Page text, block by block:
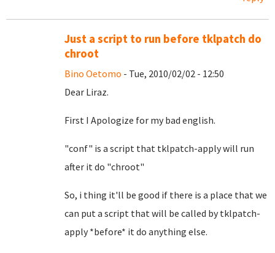
Just a script to run before tklpatch do
chroot
Bino Oetomo - Tue, 2010/02/02 - 12:50
Dear Liraz.
First I Apologize for my bad english.
"conf" is a script that tklpatch-apply will run
after it do "chroot"
So, i thing it'll be good if there is a place that we
can put a script that will be called by tklpatch-
apply *before* it do anything else.